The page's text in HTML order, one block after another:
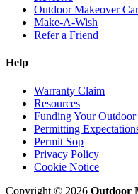
Outdoor Makeover
Make-A-Wish
Refer a Friend
Help
Warranty Claim
Resources
Funding Your Outdoor
Permitting
Permit Sop
Privacy Policy
Cookie Notice
Copyright © 2026 Outdoor